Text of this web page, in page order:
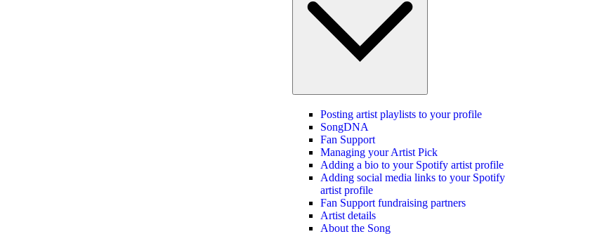
Posting artist playlists to your profile
SongDNA
Fan Support
Managing your Artist Pick
Adding a bio to your Spotify artist profile
Adding social media links to your Spotify
artist profile
Fan Support fundraising partners
Artist details
About the Song